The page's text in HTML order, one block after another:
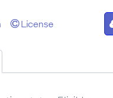
License